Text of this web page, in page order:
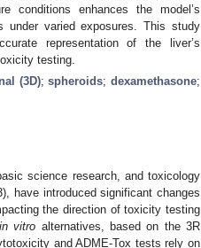
conditions enhances the model’s
under varied exposures. This study
representation of the liver’s
testing.
(3D);spheroids;dexamethasone;
science research, and toxicology
have introduced significant changes
the direction of toxicity testing
vitro alternatives, based on the 3R
and ADME-Tox tests rely on